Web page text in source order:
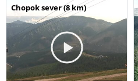
Chopok sever (8 km)